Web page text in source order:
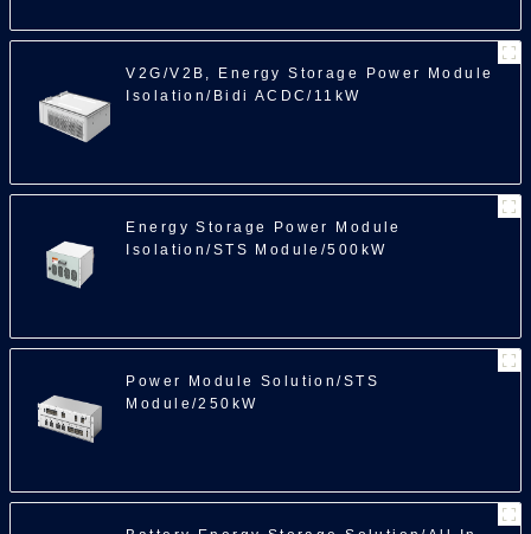
V2G/V2B, Energy Storage Power Module
Isolation/Bidi ACDC/11kW
Energy Storage Power Module
Isolation/STS Module/500kW
Power Module Solution/STS
Module/250kW